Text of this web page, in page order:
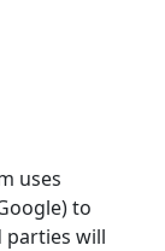
uses
to
parties will